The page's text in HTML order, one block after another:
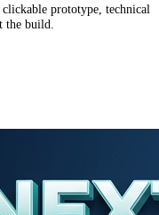
prototype, technical
the build.